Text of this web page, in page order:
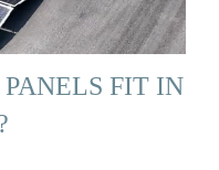
FIT IN